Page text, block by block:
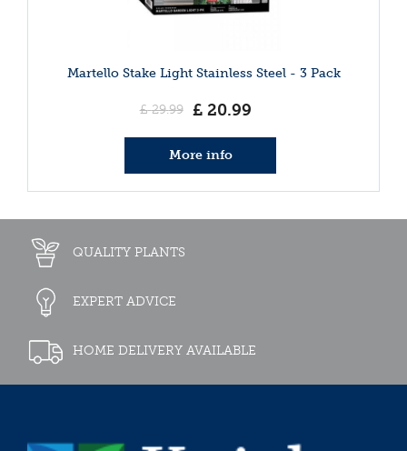
Martello Stake Light Stainless Steel - 3 Pack
£ 29.99 £ 20.99
More info
QUALITY PLANTS
EXPERT ADVICE
HOME DELIVERY AVAILABLE